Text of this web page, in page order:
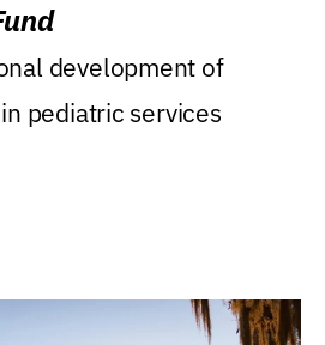
development of
pediatric services